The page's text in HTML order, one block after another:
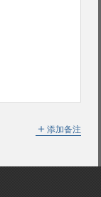
＋ 添加备注